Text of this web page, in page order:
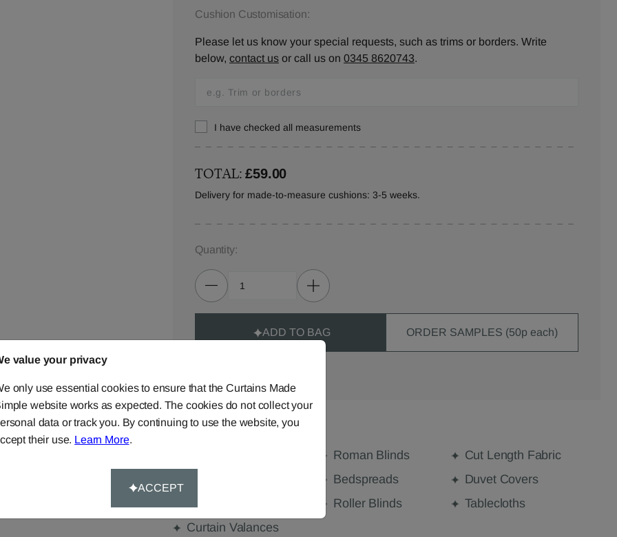
Cushion Customisation:
Please let us know your special requests, such as trims or borders. Write
below, contact us or call us on 0345 8620743.
I have checked all measurements
TOTAL:£59.00
Delivery for made-to-measure cushions: 3-5 weeks.
Quantity:
ADD TO BAG ORDER SAMPLES (50p each)
Made-to-Measure...
Roman Blinds
Cut Length Fabric
Bedspreads
Duvet Covers
Roller Blinds
Tablecloths
Curtain Valances
value your privacy
only use essential cookies to ensure that the Curtains Made
website works as expected. The cookies do not collect your
data or track you. By continuing to use the website, you
their use. Learn More.
ACCEPT